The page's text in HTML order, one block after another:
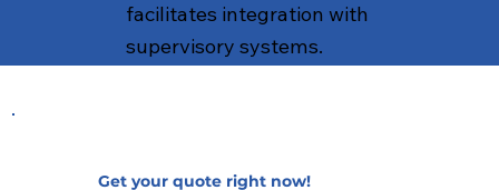
facilitates integration with
supervisory systems.
Get your quote right now!